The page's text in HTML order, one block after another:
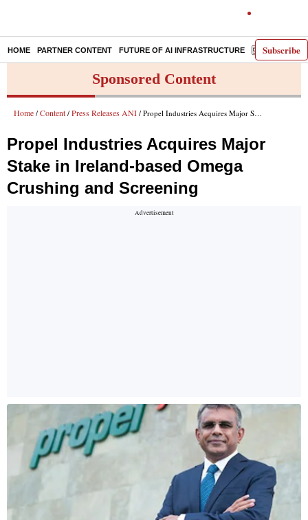
Subscribe
HOME PARTNER CONTENT FUTURE OF AI INFRASTRUCTURE E-PAPER
Sponsored Content
Home / Content / Press Releases ANI / Propel Industries Acquires Major Stake in Ireland-based Omega Crushing and Screening
Propel Industries Acquires Major
Stake in Ireland-based Omega
Crushing and Screening